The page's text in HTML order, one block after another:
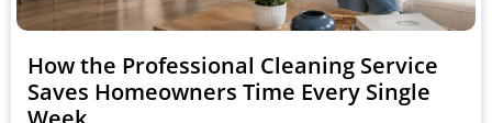
How the Professional Cleaning Service
Saves Homeowners Time Every Single